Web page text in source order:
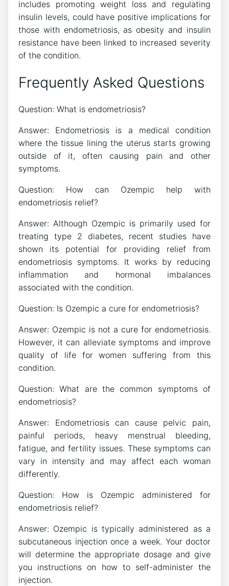
includes promoting weight loss and regulating
insulin levels, could have positive implications for
those with endometriosis, as obesity and insulin
resistance have been linked to increased severity
of the condition.
Frequently Asked Questions
Question: What is endometriosis?
Answer: Endometriosis is a medical condition
where the tissue lining the uterus starts growing
outside of it, often causing pain and other
symptoms.
Question: How can Ozempic help with
endometriosis relief?
Answer: Although Ozempic is primarily used for
treating type 2 diabetes, recent studies have
shown its potential for providing relief from
endometriosis symptoms. It works by reducing
inflammation and hormonal imbalances
associated with the condition.
Question: Is Ozempic a cure for endometriosis?
Answer: Ozempic is not a cure for endometriosis.
However, it can alleviate symptoms and improve
quality of life for women suffering from this
condition.
Question: What are the common symptoms of
endometriosis?
Answer: Endometriosis can cause pelvic pain,
painful periods, heavy menstrual bleeding,
fatigue, and fertility issues. These symptoms can
vary in intensity and may affect each woman
differently.
Question: How is Ozempic administered for
endometriosis relief?
Answer: Ozempic is typically administered as a
subcutaneous injection once a week. Your doctor
will determine the appropriate dosage and give
you instructions on how to self-administer the
injection.